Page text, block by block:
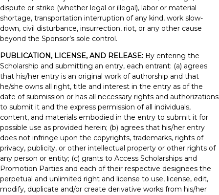
dispute or strike (whether legal or illegal), labor or material
shortage, transportation interruption of any kind, work slow-
down, civil disturbance, insurrection, riot, or any other cause
beyond the Sponsor’s sole control.
PUBLICATION, LICENSE, AND RELEASE: By entering the
Scholarship and submitting an entry, each entrant: (a) agrees
that his/her entry is an original work of authorship and that
he/she owns all right, title and interest in the entry as of the
date of submission or has all necessary rights and authorizations
to submit it and the express permission of all individuals,
content, and materials embodied in the entry to submit it for
possible use as provided herein; (b) agrees that his/her entry
does not infringe upon the copyrights, trademarks, rights of
privacy, publicity, or other intellectual property or other rights of
any person or entity; (c) grants to Access Scholarships and
Promotion Parties and each of their respective designees the
perpetual and unlimited right and license to use, license, edit,
modify, duplicate and/or create derivative works from his/her